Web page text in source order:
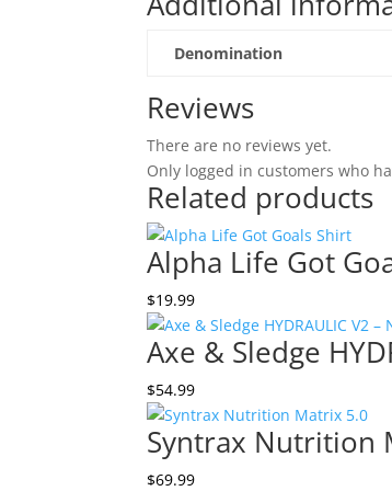
Denomination
Reviews
There are no reviews yet.
Only logged in customers who
Related products
Alpha Life Got
$19.99
Axe & Sledge
$54.99
Syntrax Nutrition
$69.99